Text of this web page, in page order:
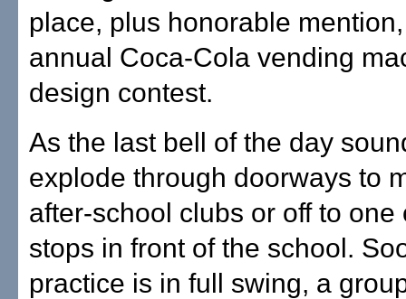
place, plus honorable
annual Coca-Cola vending
design contest.
As the last bell of the day
explode through doorways to
after-school clubs or off to one
stops in front of the school.
practice is in full swing, a